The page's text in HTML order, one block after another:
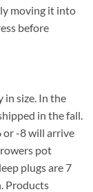
moving it into
before
in size. In the
in the fall.
or -8 will arrive
pot
plugs are 7
Products